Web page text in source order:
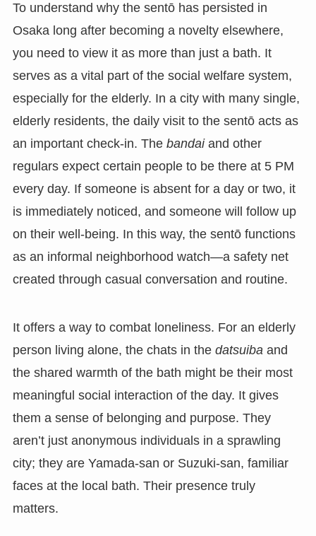
To understand why the sentō has persisted in
Osaka long after becoming a novelty elsewhere,
you need to view it as more than just a bath. It
serves as a vital part of the social welfare system,
especially for the elderly. In a city with many single,
elderly residents, the daily visit to the sentō acts as
an important check-in. The bandaiand other
regulars expect certain people to be there at 5 PM
every day. If someone is absent for a day or two, it
is immediately noticed, and someone will follow up
on their well-being. In this way, the sentō functions
as an informal neighborhood watch—a safety net
created through casual conversation and routine.
It offers a way to combat loneliness. For an elderly
person living alone, the chats in the datsuiba and
the shared warmth of the bath might be their most
meaningful social interaction of the day. It gives
them a sense of belonging and purpose. They
aren’t just anonymous individuals in a sprawling
city; they are Yamada-san or Suzuki-san, familiar
faces at the local bath. Their presence truly
matters.